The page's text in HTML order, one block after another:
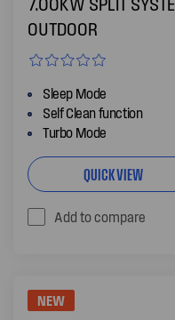
OUTDOOR
Sleep Mode
Self Clean function
Turbo Mode
QUICK VIEW
Add to compare
NEW